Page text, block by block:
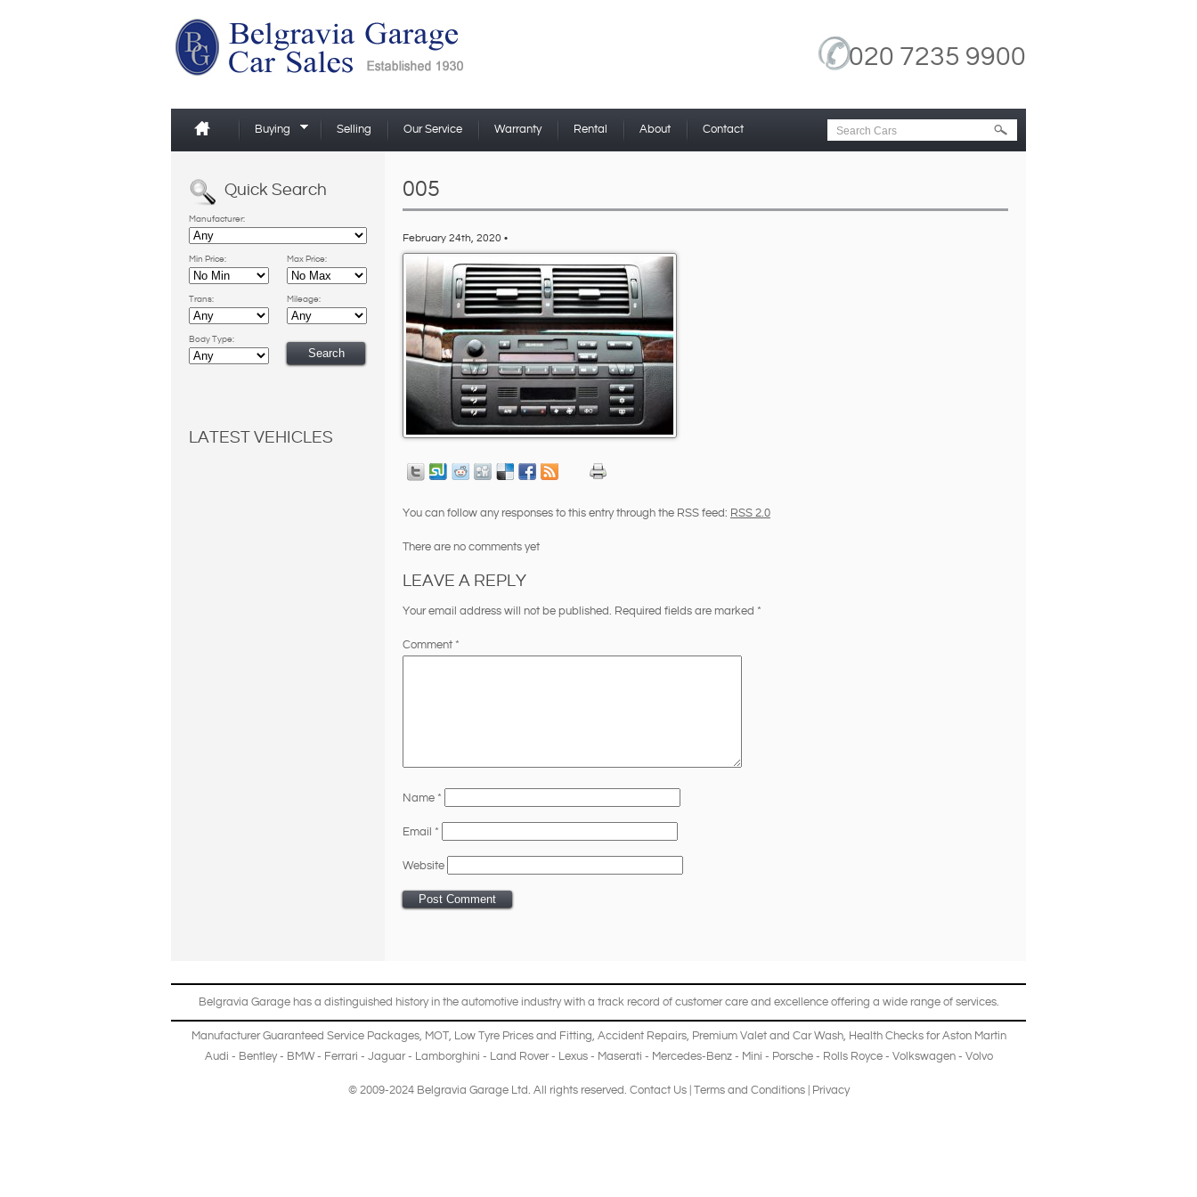
020 7235 9900
Buying Selling Our Service Warranty Rental About Contact
Quick Search
Manufacturer:
Min Price: Max Price:
Trans: Mileage:
Body Type:
LATEST VEHICLES
005
February 24th, 2020 •
You can follow any responses to this entry through the RSS feed: RSS 2.0
There are no comments yet
LEAVE A REPLY
Your email address will not be published. Required fields are marked *
Comment *
Name *
Email *
Website
Belgravia Garage has a distinguished history in the automotive industry with a track record of customer care and excellence offering a wide range of services.
Manufacturer Guaranteed Service Packages, MOT, Low Tyre Prices and Fitting, Accident Repairs, Premium Valet and Car Wash, Health ChecksforAston Martin
Audi - Bentley- BMW- Ferrari - Jaguar- Lamborghini - Land Rover- Lexus- Maserati - Mercedes-Benz- Mini - Porsche- Rolls Royce- Volkswagen- Volvo
© 2009-2024 Belgravia Garage Ltd. All rights reserved. Contact Us| Terms and Conditions| Privacy